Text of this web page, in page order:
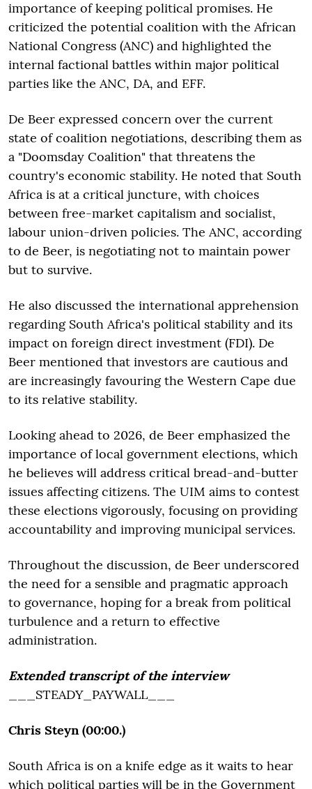
importance of keeping political promises. He
criticized the potential coalition with the African
National Congress (ANC) and highlighted the
internal factional battles within major political
parties like the ANC, DA, and EFF.
De Beer expressed concern over the current
state of coalition negotiations, describing them as
a "Doomsday Coalition" that threatens the
country's economic stability. He noted that South
Africa is at a critical juncture, with choices
between free-market capitalism and socialist,
labour union-driven policies. The ANC, according
to de Beer, is negotiating not to maintain power
but to survive.
He also discussed the international apprehension
regarding South Africa's political stability and its
impact on foreign direct investment (FDI). De
Beer mentioned that investors are cautious and
are increasingly favouring the Western Cape due
to its relative stability.
Looking ahead to 2026, de Beer emphasized the
importance of local government elections, which
he believes will address critical bread-and-butter
issues affecting citizens. The UIM aims to contest
these elections vigorously, focusing on providing
accountability and improving municipal services.
Throughout the discussion, de Beer underscored
the need for a sensible and pragmatic approach
to governance, hoping for a break from political
turbulence and a return to effective
administration.
Extended transcript of the interview
___STEADY_PAYWALL___
Chris Steyn (00:00.)
South Africa is on a knife edge as it waits to hear
which political parties will be in the Government